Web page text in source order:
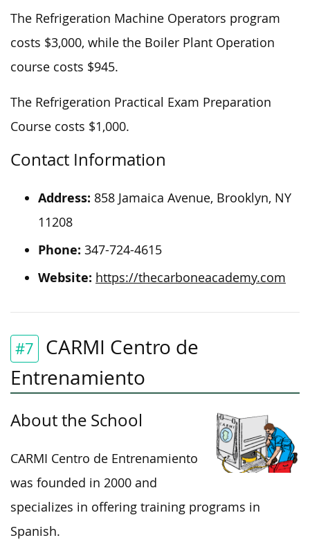
The Refrigeration Machine Operators program
costs $3,000, while the Boiler Plant Operation
course costs $945.
The Refrigeration Practical Exam Preparation
Course costs $1,000.
Contact Information
Address: 858 Jamaica Avenue, Brooklyn, NY
11208
Phone: 347-724-4615
Website: https://thecarboneacademy.com
#7
CARMI Centro de
Entrenamiento
About the School
CARMI Centro de Entrenamiento
was founded in 2000 and
specializes in offering training programs in
Spanish.